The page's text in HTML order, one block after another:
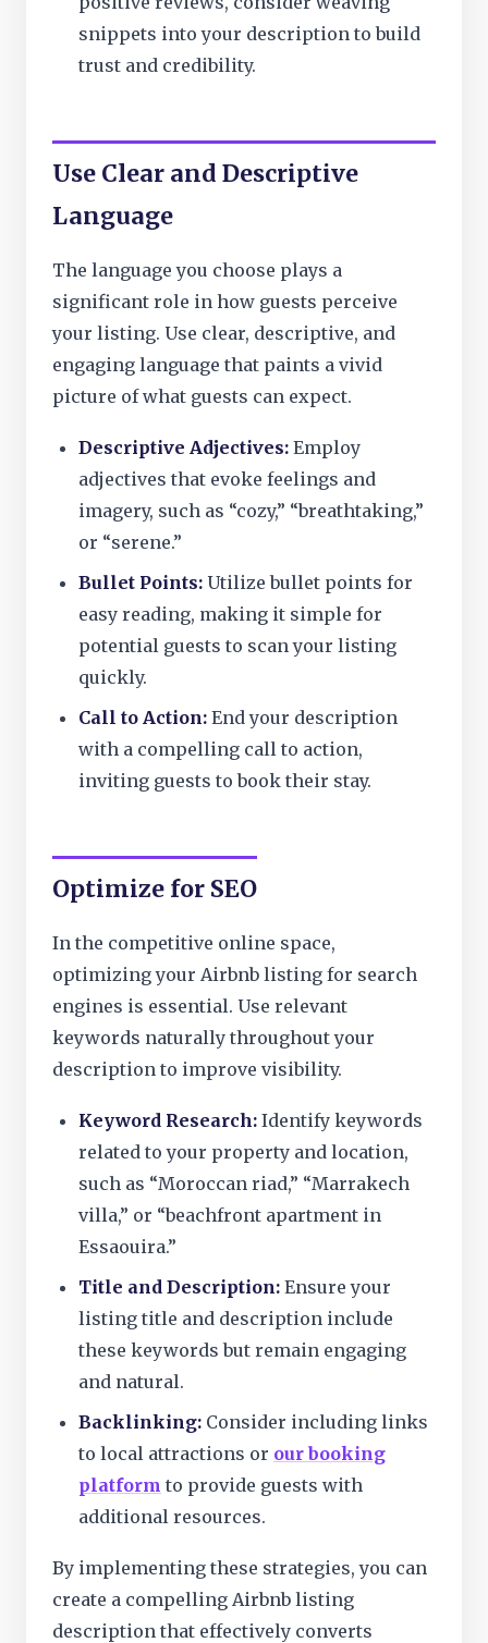
snippets into your description to build
trust and credibility.
Use Clear and Descriptive
Language
The language you choose plays a
significant role in how guests perceive
your listing. Use clear, descriptive, and
engaging language that paints a vivid
picture of what guests can expect.
Descriptive Adjectives: Employ
adjectives that evoke feelings and
imagery, such as “cozy,” “breathtaking,”
or “serene.”
Bullet Points: Utilize bullet points for
easy reading, making it simple for
potential guests to scan your listing
quickly.
Call to Action: End your description
with a compelling call to action,
inviting guests to book their stay.
Optimize for SEO
In the competitive online space,
optimizing your Airbnb listing for search
engines is essential. Use relevant
keywords naturally throughout your
description to improve visibility.
Keyword Research: Identify keywords
related to your property and location,
such as “Moroccan riad,” “Marrakech
villa,” or “beachfront apartment in
Essaouira.”
Title and Description: Ensure your
listing title and description include
these keywords but remain engaging
and natural.
Backlinking: Consider including links
to local attractions or our booking
platform to provide guests with
additional resources.
By implementing these strategies, you can
create a compelling Airbnb listing
description that effectively converts